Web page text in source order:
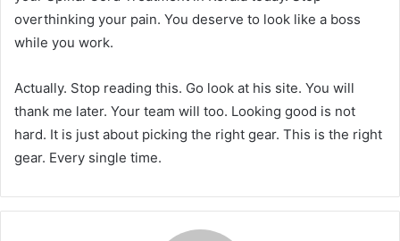
overthinking your pain. You deserve to look like a boss
while you work.
Actually. Stop reading this. Go look at his site. You will
thank me later. Your team will too. Looking good is not
hard. It is just about picking the right gear. This is the right
gear. Every single time.